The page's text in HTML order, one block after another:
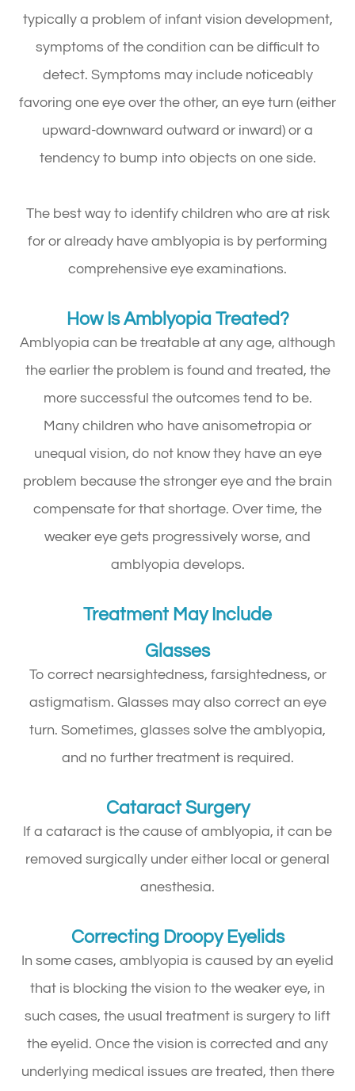
typically a problem of infant vision development,
symptoms of the condition can be difficult to
detect. Symptoms may include noticeably
favoring one eye over the other, an eye turn (either
upward-downward outward or inward) or a
tendency to bump into objects on one side.
The best way to identify children who are at risk
for or already have amblyopia is by performing
comprehensive eye examinations.
How Is Amblyopia Treated?
Amblyopia can be treatable at any age, although
the earlier the problem is found and treated, the
more successful the outcomes tend to be.
Many children who have anisometropia or
unequal vision, do not know they have an eye
problem because the stronger eye and the brain
compensate for that shortage. Over time, the
weaker eye gets progressively worse, and
amblyopia develops.
Treatment May Include
Glasses
To correct nearsightedness, farsightedness, or
astigmatism. Glasses may also correct an eye
turn. Sometimes, glasses solve the amblyopia,
and no further treatment is required.
Cataract Surgery
If a cataract is the cause of amblyopia, it can be
removed surgically under either local or general
anesthesia.
Correcting Droopy Eyelids
In some cases, amblyopia is caused by an eyelid
that is blocking the vision to the weaker eye, in
such cases, the usual treatment is surgery to lift
the eyelid. Once the vision is corrected and any
underlying medical issues are treated, then there